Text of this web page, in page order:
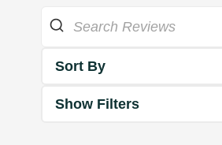
Sort By
Show Filters